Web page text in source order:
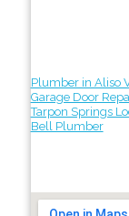
Plumber in Aliso
Garage Door
Tarpon Springs
Bell Plumber